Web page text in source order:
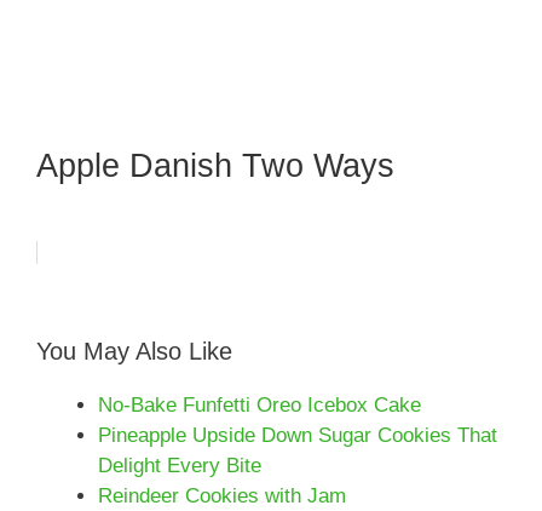
Apple Danish Two Ways
You May Also Like
No-Bake Funfetti Oreo Icebox Cake
Pineapple Upside Down Sugar Cookies That
Delight Every Bite
Reindeer Cookies with Jam